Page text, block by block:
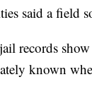
said a field
records
known